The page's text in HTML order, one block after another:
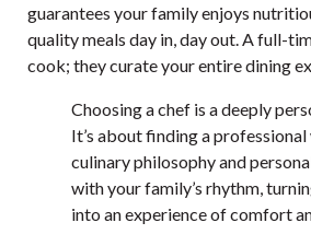
guarantees your family enjoys
quality meals day in, day out. A full-
cook; they curate your entire dining
Choosing a chef is a deeply
It’s about finding a professional
culinary philosophy and
with your family’s rhythm,
into an experience of comfort